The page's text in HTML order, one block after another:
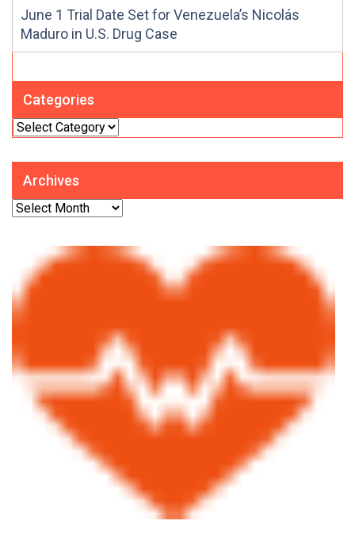
June 1 Trial Date Set for Venezuela’s Nicolás
Maduro in U.S. Drug Case
Categories
Categories
Archives
Archives